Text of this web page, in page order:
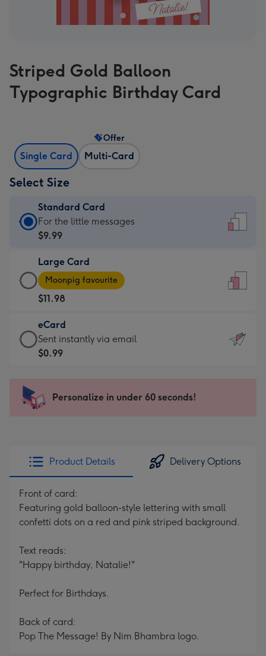
Striped Gold Balloon
Typographic Birthday Card
Single Card Multi-Card
Offer
Select Size
Standard Card
Standard
Card
$9.99
-
For
the
little
messages
-
x
185
For the little messages
$9.99
Large Card
Large
Card
-
$11.98
-
Moonpig
favourite
205
Moonpig favourite
$11.98
eCard
eCard
-
Sent
instantly
Sent instantly via email
$0.99
Personalize in under 60 seconds!
Product Details Delivery Options
Front of card:
Featuring gold balloon-style lettering with small
confetti dots on a red and pink striped background.
Text reads:
"Happy birthday, Natalie!"
Perfect for Birthdays.
Back of card:
Pop The Message! By Nim Bhambra logo.